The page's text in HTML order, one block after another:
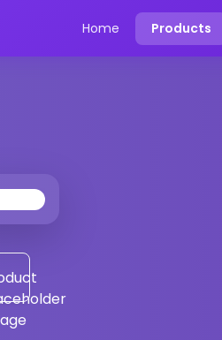
Home Products